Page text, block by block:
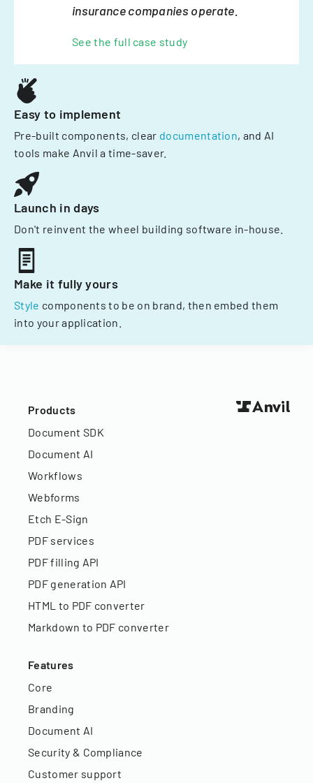
insurance companies operate.
See the full case study
Easy to implement
Pre-built components, clear documentation, and AI
tools make Anvil a time-saver.
Launch in days
Don't reinvent the wheel building software in-house.
Make it fully yours
Style components to be on brand, then embed them
into your application.
Products
Document SDK
Document AI
Workflows
Webforms
Etch E-Sign
PDF services
PDF filling API
PDF generation API
HTML to PDF converter
Markdown to PDF converter
Features
Core
Branding
Document AI
Security & Compliance
Customer support